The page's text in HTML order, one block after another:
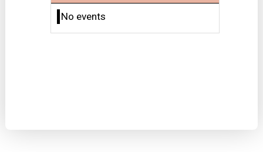
No events